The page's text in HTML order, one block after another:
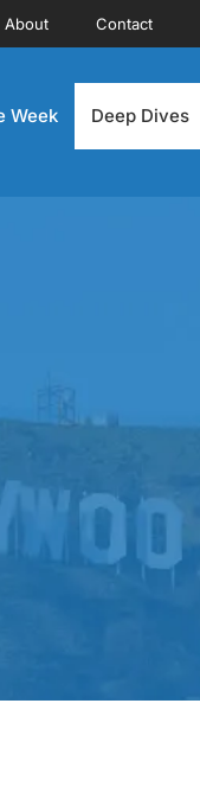
About Contact
Week Deep Dives